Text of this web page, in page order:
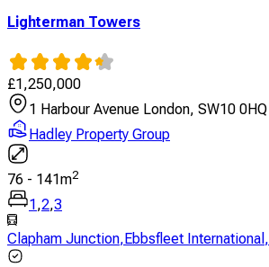
Lighterman Towers
£1,250,000
1 Harbour Avenue London, SW10 0HQ
Hadley Property Group
76 - 141m2
1 ,2,3
Clapham Junction, Ebbsfleet International ,